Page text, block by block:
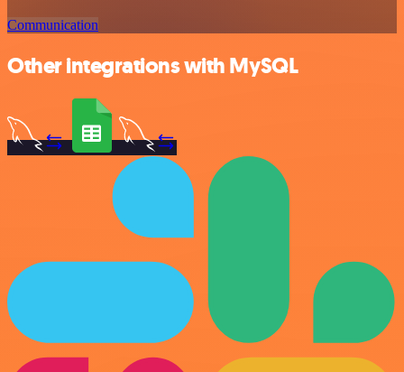
Communication
Other integrations with MySQL